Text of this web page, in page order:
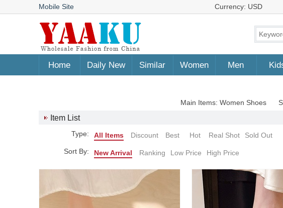
Mobile Site Currency: USD
Home Daily New Similar Women Men
Main Items: Women Shoes
Item List
Type: All Items Discount Best Hot Real Shot
Sold Out
Sort By:
New Arrival Ranking Low Price High Price